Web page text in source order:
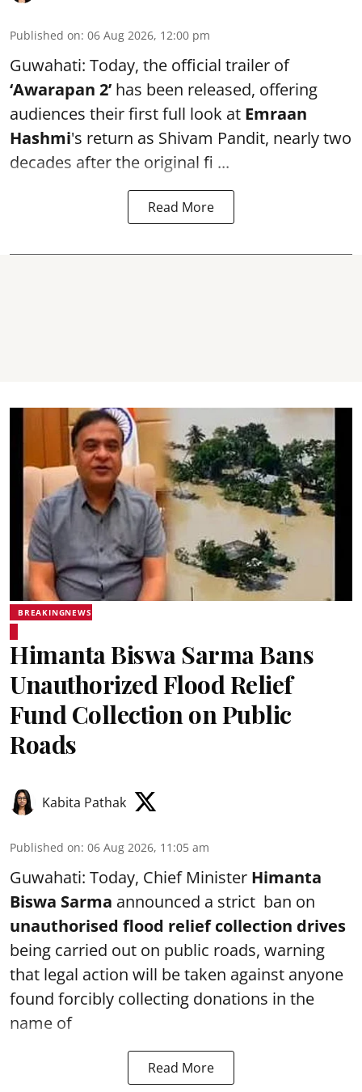
Published on: 06 Aug 2026, 12:00 pm
Guwahati: Today, the official trailer of
‘Awarapan 2’ has been released, offering
audiences their first full look at Emraan
Hashmi's return as Shivam Pandit, nearly two
decades after the original fi ...
Read More
BREAKINGNEWS
Himanta Biswa Sarma Bans
Unauthorized Flood Relief
Fund Collection on Public
Roads
Kabita Pathak
Published on: 06 Aug 2026, 11:05 am
Guwahati: Today, Chief Minister Himanta
Biswa Sarma announced a strict ban on
unauthorised flood relief collection drives
being carried out on public roads, warning
that legal action will be taken against anyone
found forcibly collecting donations in the
name of
Read More